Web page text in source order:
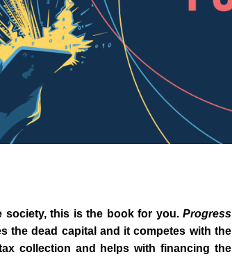
society, this is the book for you. Progress
the dead capital and it competes with the
collection and helps with financing the